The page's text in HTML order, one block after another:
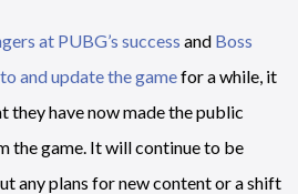
at PUBG’s success and Boss
and update the gamefor a while, it
they have now made the public
the game. It will continue to be
any plans for new content or a shift